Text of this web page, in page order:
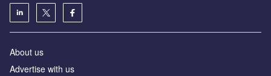
About us
Advertise with us